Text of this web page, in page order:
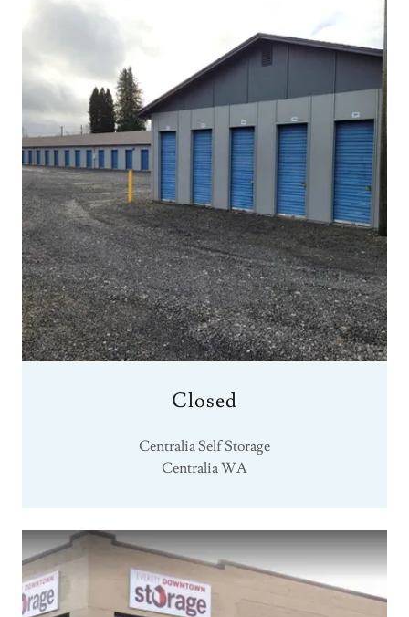
Closed
Centralia Self Storage
Centralia WA